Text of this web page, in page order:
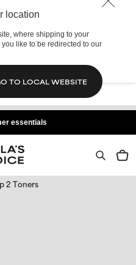
location
where shipping to your
like to be redirected to our
TO LOCAL WEBSITE
essentials
2 Toners